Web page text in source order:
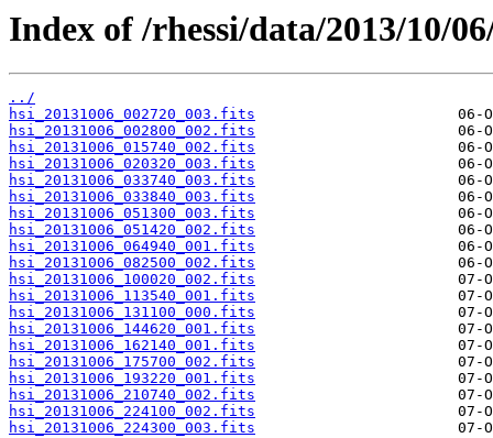
Index of /rhessi/data/2013/10/
../
hsi_20131006_002720_003.fits
hsi_20131006_002800_002.fits
hsi_20131006_015740_002.fits
hsi_20131006_020320_003.fits
hsi_20131006_033740_003.fits
hsi_20131006_033840_003.fits
hsi_20131006_051300_003.fits
hsi_20131006_051420_002.fits
hsi_20131006_064940_001.fits
hsi_20131006_082500_002.fits
hsi_20131006_100020_002.fits
hsi_20131006_113540_001.fits
hsi_20131006_131100_000.fits
hsi_20131006_144620_001.fits
hsi_20131006_162140_001.fits
hsi_20131006_175700_002.fits
hsi_20131006_193220_001.fits
hsi_20131006_210740_002.fits
hsi_20131006_224100_002.fits
hsi_20131006_224300_003.fits